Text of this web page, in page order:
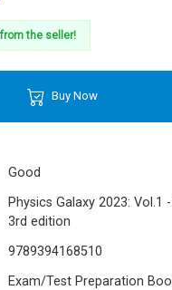
the seller!
Buy Now
Good
Physics Galaxy 2023: Vol.1
3rd edition
9789394168510
Exam/Test Preparation